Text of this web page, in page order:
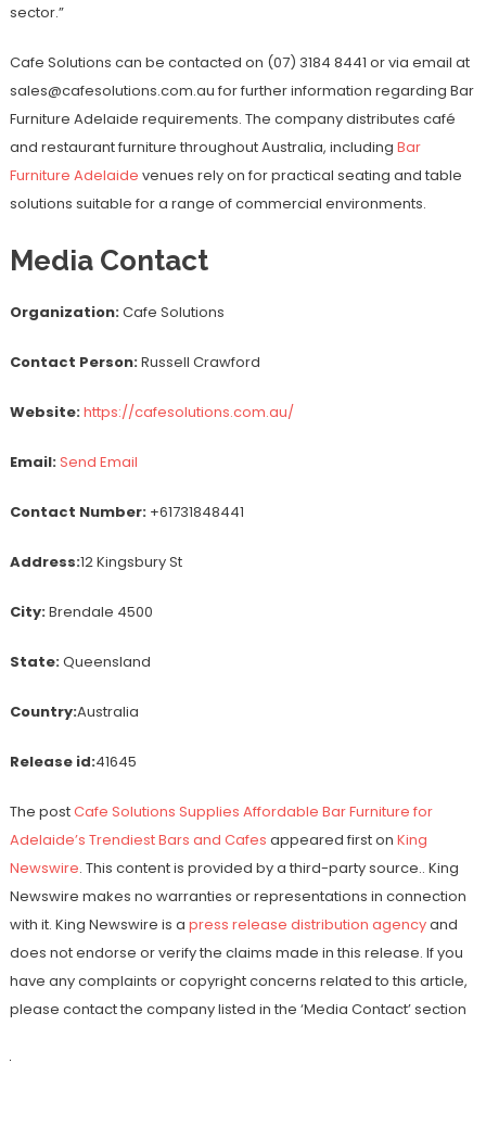
sector.”
Cafe Solutions can be contacted on (07) 3184 8441 or via email at
sales@cafesolutions.com.au for further information regarding Bar
Furniture Adelaide requirements. The company distributes café
and restaurant furniture throughout Australia, including Bar
Furniture Adelaide venues rely on for practical seating and table
solutions suitable for a range of commercial environments.
Media Contact
Organization:Cafe Solutions
Contact Person:Russell Crawford
Website:https://cafesolutions.com.au/
Email:Send Email
Contact Number:+61731848441
Address:12 Kingsbury St
City:Brendale 4500
State:Queensland
Country:Australia
Release id:41645
The postCafe Solutions Supplies Affordable Bar Furniture for
Adelaide’s Trendiest Bars and Cafes appeared first on King
Newswire. This content is provided by a third-party source.. King
Newswire makes no warranties or representations in connection
with it. King Newswire is a press release distribution agencyand
does not endorse or verify the claims made in this release. If you
have any complaints or copyright concerns related to this article,
please contact the company listed in the ‘Media Contact’ section